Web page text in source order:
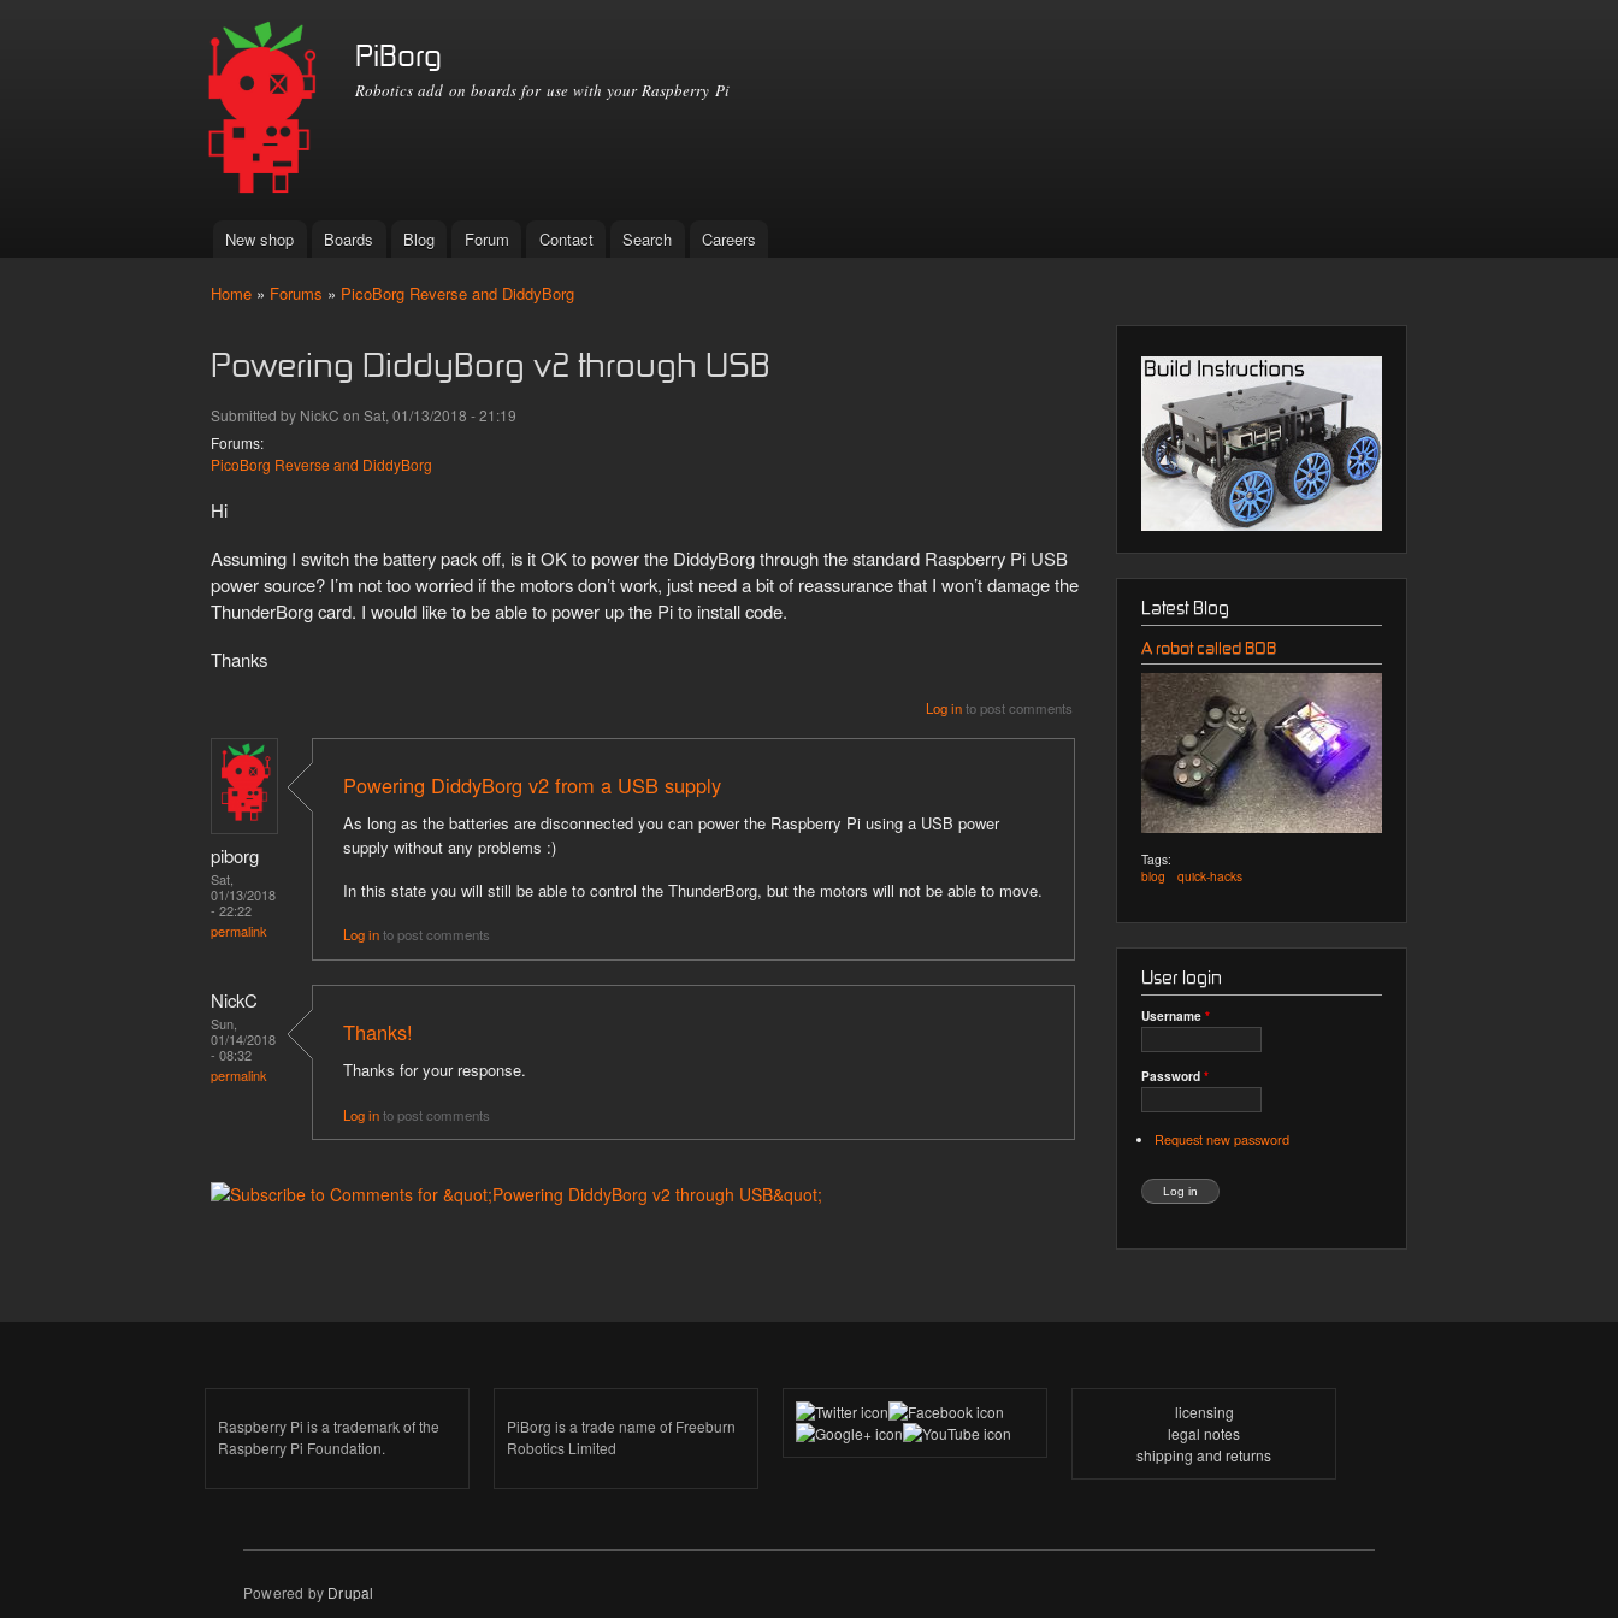
PiBorg
Robotics add on boards for use with your Raspberry Pi
Main menu
New shop Boards Blog Forum Contact Search Careers
Home » Forums » PicoBorg Reverse and DiddyBorg
Powering DiddyBorg v2 through USB
Submitted by NickC on Sat, 01/13/2018 - 21:19
Forums:
PicoBorg Reverse and DiddyBorg
Hi
Assuming I switch the battery pack off, is it OK to power the DiddyBorg through the standard Raspberry Pi USB
power source? I’m not too worried if the motors don’t work, just need a bit of reassurance that I won’t damage the
ThunderBorg card. I would like to be able to power up the Pi to install code.
Thanks
Log into post comments
piborg
Sat,
01/13/2018
- 22:22
permalink
Powering DiddyBorg v2 from a USB supply
As long as the batteries are disconnected you can power the Raspberry Pi using a USB power
supply without any problems :)
In this state you will still be able to control the ThunderBorg, but the motors will not be able to move.
Log into post comments
NickC
Sun,
01/14/2018
- 08:32
permalink
Thanks!
Thanks for your response.
Log into post comments
Latest Blog
A robot called BOB
Tags:
blog
quick-hacks
User login
Username *
Password *
Request new password
Raspberry Pi is a trademark of the
Raspberry Pi Foundation.
PiBorg is a trade name of Freeburn
Robotics Limited
licensing
legal notes
shipping and returns
Powered by Drupal